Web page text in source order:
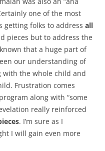
one of the most
getting folks to address all
pieces but to address the
that a huge part of
our understanding of
the whole child and
Frustration comes
along with “some
really reinforced
. I’m sure as I
I will gain even more